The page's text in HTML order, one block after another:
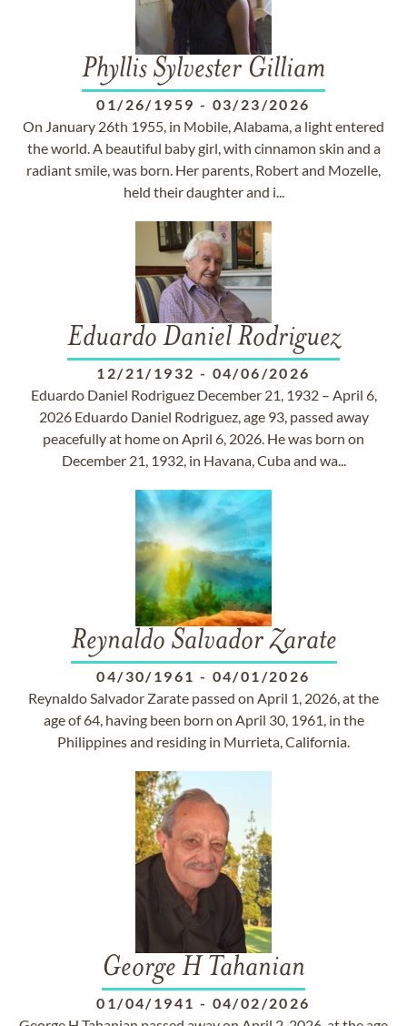
Phyllis Sylvester Gilliam
01/26/1959 - 03/23/2026
On January 26th 1955, in Mobile, Alabama, a light entered
the world. A beautiful baby girl, with cinnamon skin and a
radiant smile, was born. Her parents, Robert and Mozelle,
held their daughter and i...
Eduardo Daniel Rodriguez
12/21/1932 - 04/06/2026
Eduardo Daniel Rodriguez December 21, 1932 – April 6,
2026 Eduardo Daniel Rodriguez, age 93, passed away
peacefully at home on April 6, 2026. He was born on
December 21, 1932, in Havana, Cuba and wa...
Reynaldo Salvador Zarate
04/30/1961 - 04/01/2026
Reynaldo Salvador Zarate passed on April 1, 2026, at the
age of 64, having been born on April 30, 1961, in the
Philippines and residing in Murrieta, California.
George H Tahanian
01/04/1941 - 04/02/2026